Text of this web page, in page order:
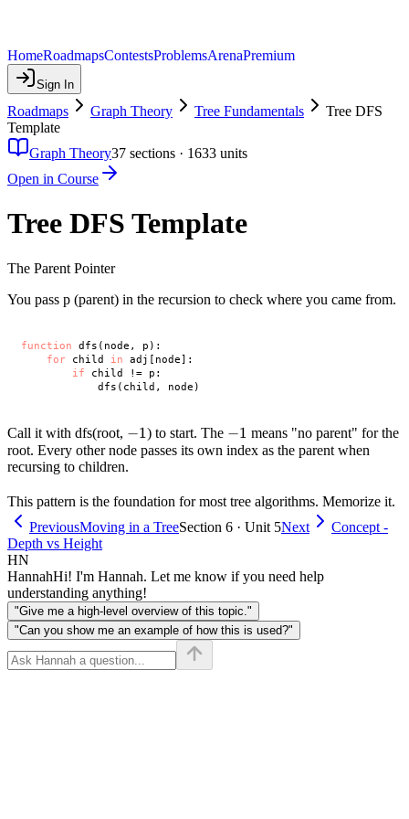
HomeRoadmapsContestsProblemsArenaPremium
Sign In
Roadmaps Graph Theory Tree Fundamentals
Tree DFS
Template
Graph Theory37 sections · 1633 units
Open in Course
Tree DFS Template
The Parent Pointer
You pass p (parent) in the recursion to check where you came from.
function dfs(node, p):
for child in adj[node]:
if child != p:
Call it with dfs(root, -1
−1) to start. The -1
−1 means "no parent" for the
root. Every other node passes its own index as the parent when
recursing to children.
This pattern is the foundation for most tree algorithms. Memorize it.
PreviousMoving in a TreeSection 6 · Unit 5Next
Concept -
Depth vs Height
HN
HannahHi! I'm Hannah. Let me know if you need help
understanding anything!
"Give me a high-level overview of this topic."
"Can you show me an example of how this is used?"